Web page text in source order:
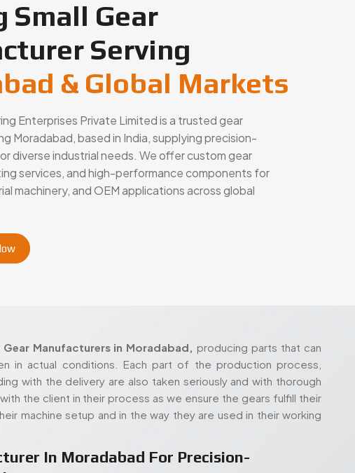
Small Gear
Serving
& Global Markets
Enterprises Private Limited is a trusted gear
Moradabad, based in India, supplying precision-
diverse industrial needs. We offer custom gear
services, and high-performance components for
machinery, and OEM applications across global
Gear Manufacturers in Moradabad, producing parts that can
in actual conditions. Each part of the production process,
with the delivery are also taken seriously and with thorough
the client in their process as we ensure the gears fulfill their
machine setup and in the way they are used in their working
In Moradabad For Precision-